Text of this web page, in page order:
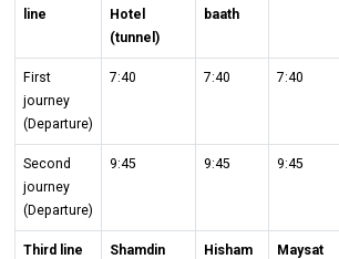
line
Hotel
(tunnel)
baath
First
journey
(Departure)
7:40 7:40 7:40
Second
journey
(Departure)
9:45 9:45 9:45
Third line
Shamdin
Hisham
Maysat